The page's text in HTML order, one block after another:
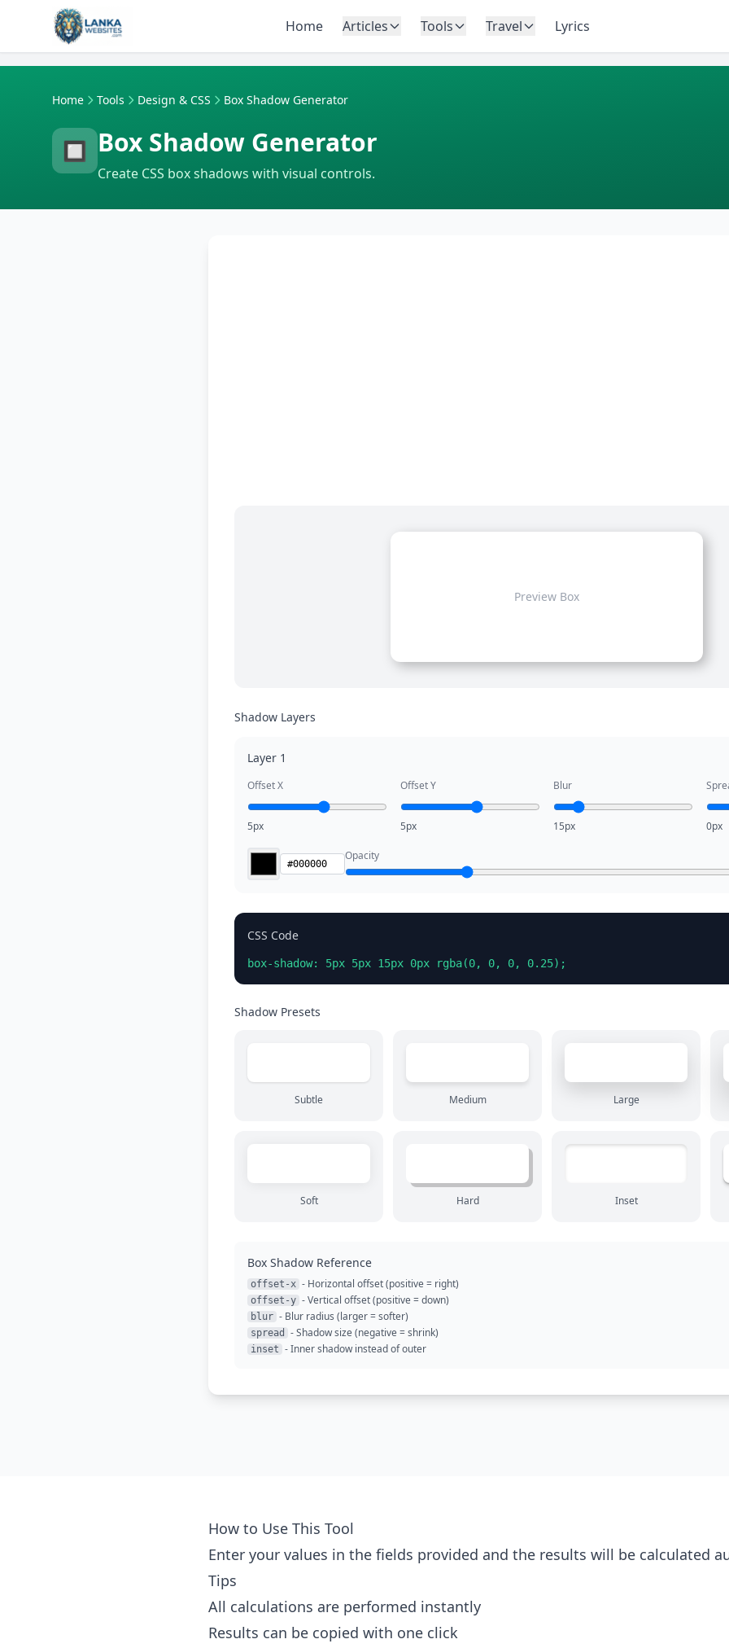
Skip to content
Home Articles Tools Travel Lyrics
Home Tools Design & CSS Box Shadow Generator
🔲 Box Shadow Generator
Create CSS box shadows with visual controls.
Preview Box
Shadow Layers
Layer 1
Offset X
5px
Offset Y
5px
Blur
15px 0px
Opacity
CSS Code
box-shadow: 5px 5px 15px 0px rgba(0, 0, 0, 0.25);
Shadow Presets
Subtle Medium Large
Soft Hard Inset
Box Shadow Reference
offset-x - Horizontal offset (positive = right)
offset-y - Vertical offset (positive = down)
blur - Blur radius (larger = softer)
spread - Shadow size (negative = shrink)
inset - Inner shadow instead of outer
How to Use This Tool
Enter your values in the fields provided and the results will be calculated
Tips
All calculations are performed instantly
Results can be copied with one click